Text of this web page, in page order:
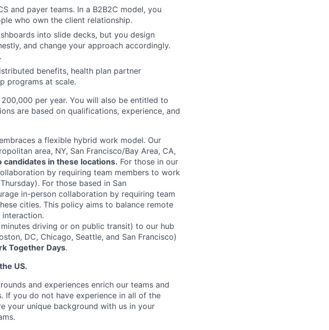
and payer teams. In a B2B2C model, you
who own the client relationship.
into slide decks, but you design
and change your approach accordingly.
benefits, health plan partner
programs at scale.
per year. You will also be entitled to
are based on qualifications, experience, and
a flexible hybrid work model. Our
area, NY, San Francisco/Bay Area, CA,
in these locations. For those in our
by requiring team members to work
For those based in San
in-person collaboration by requiring team
cities. This policy aims to balance remote
driving or on public transit) to our hub
DC, Chicago, Seattle, and San Francisco)
Together Days.
US.
and experiences enrich our teams and
If you do not have experience in all of the
your unique background with us in your